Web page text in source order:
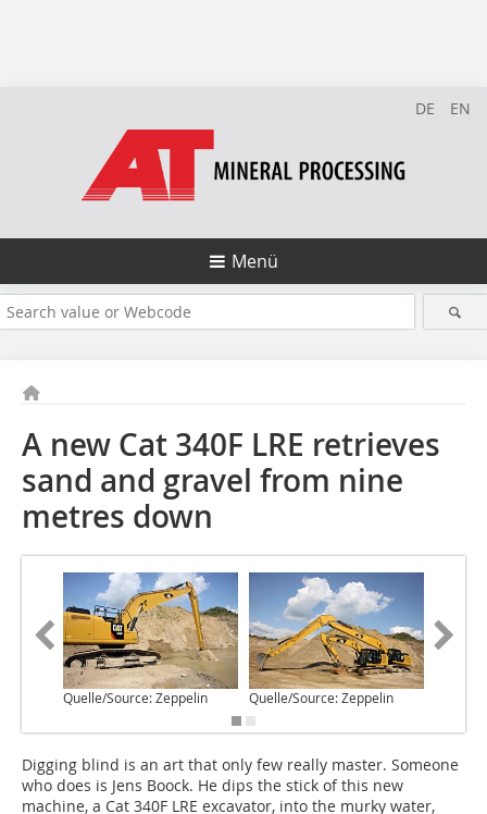
DE EN
Menü
A new Cat 340F LRE retrieves
sand and gravel from nine
metres down
Quelle/Source: Zeppelin Quelle/Source: Zeppelin
Digging blind is an art that only few really master. Someone
who does is Jens Boock. He dips the stick of this new
machine, a Cat 340F LRE excavator, into the murky water,